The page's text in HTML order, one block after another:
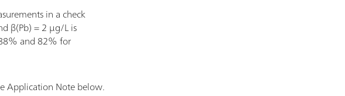
in a check
β(Pb) = 2 µg/L is
and 82% for
Application Note below.